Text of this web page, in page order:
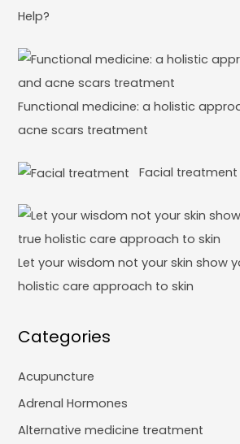
Help?
Functional medicine: a holistic
acne scars treatment
Facial treatment
Let your wisdom not your skin show
holistic care approach to skin
Categories
Acupuncture
Adrenal Hormones
Alternative medicine treatment